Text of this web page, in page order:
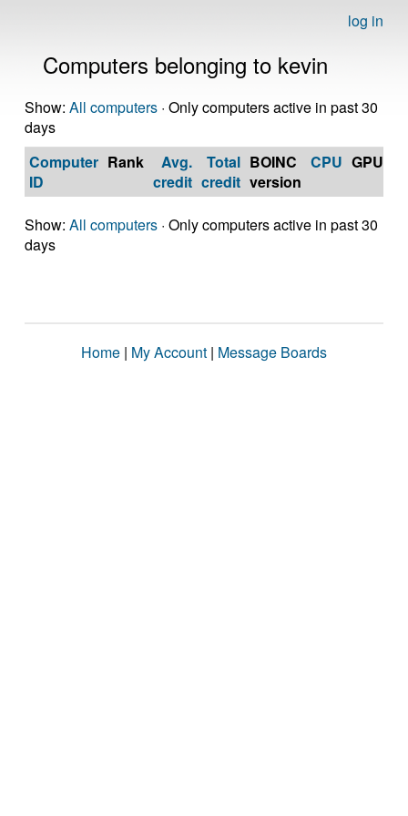
log in
Computers belonging to kevin
Show: All computers · Only computers active in past 30
days
Computer
ID
Rank
Avg.
credit
Total
credit
BOINC
version
CPU GPU
Show: All computers · Only computers active in past 30
days
Home | My Account | Message Boards